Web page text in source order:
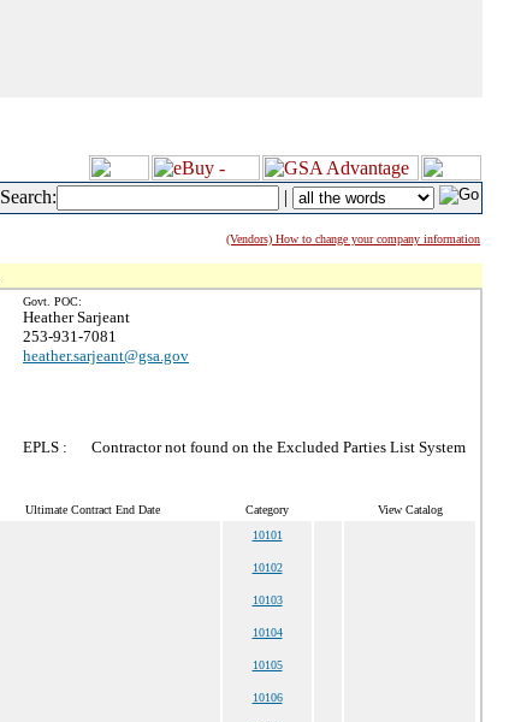
Search: |
(Vendors) How to change your company information
Govt. POC:
Heather Sarjeant
253-931-7081
heather.sarjeant@gsa.gov
EPLS : Contractor not found on the Excluded Parties List System
Ultimate Contract End Date Category View Catalog
10101
10102
10103
10104
10105
10106